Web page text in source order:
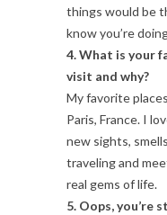
things would be
know you’re
4. What is your
visit and why?
My favorite
Paris, France. I
new sights,
traveling and
real gems of life.
5. Oops, you’re